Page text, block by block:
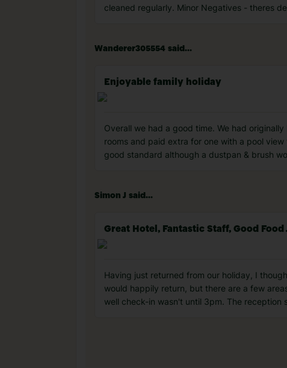
cleaned regularly. Minor Negatives - theres
Wanderer305554 said...
Enjoyable family holiday
Overall we had a good time. We had
rooms and paid extra for one with a pool
good standard although a dustpan & brush
Simon J said...
Great Hotel, Fantastic Staff, Good
Having just returned from our holiday, I
would happily return, but there are a few
well check-in wasn't until 3pm. The